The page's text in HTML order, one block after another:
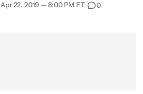
Apr 22, 2019 — 8:00 PM ET• 0